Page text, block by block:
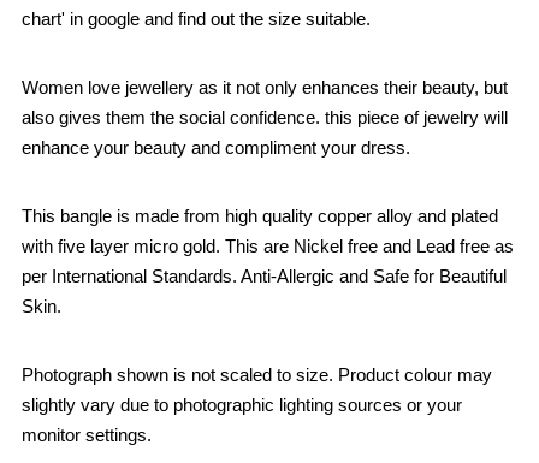
chart' in google and find out the size suitable.
Women love jewellery as it not only enhances their beauty, but
also gives them the social confidence. this piece of jewelry will
enhance your beauty and compliment your dress.
This bangle is made from high quality copper alloy and plated
with five layer micro gold. This are Nickel free and Lead free as
per International Standards. Anti-Allergic and Safe for Beautiful
Skin.
Photograph shown is not scaled to size. Product colour may
slightly vary due to photographic lighting sources or your
monitor settings.